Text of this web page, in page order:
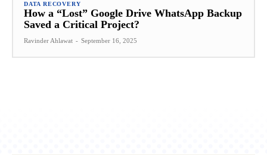
DATA RECOVERY
How a “Lost” Google Drive WhatsApp Backup
Saved a Critical Project?
Ravinder Ahlawat - September 16, 2025